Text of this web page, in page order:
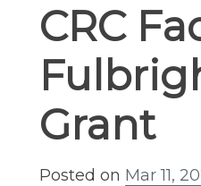
CRC
Grant
Posted on Mar 11,